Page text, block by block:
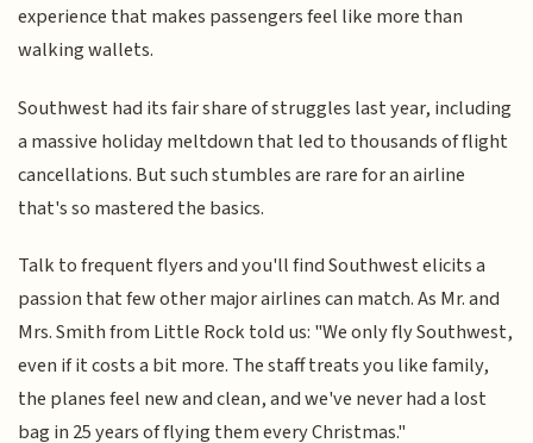
experience that makes passengers feel like more than
walking wallets.
Southwest had its fair share of struggles last year, including
a massive holiday meltdown that led to thousands of flight
cancellations. But such stumbles are rare for an airline
that's so mastered the basics.
Talk to frequent flyers and you'll find Southwest elicits a
passion that few other major airlines can match. As Mr. and
Mrs. Smith from Little Rock told us: "We only fly Southwest,
even if it costs a bit more. The staff treats you like family,
the planes feel new and clean, and we've never had a lost
bag in 25 years of flying them every Christmas."